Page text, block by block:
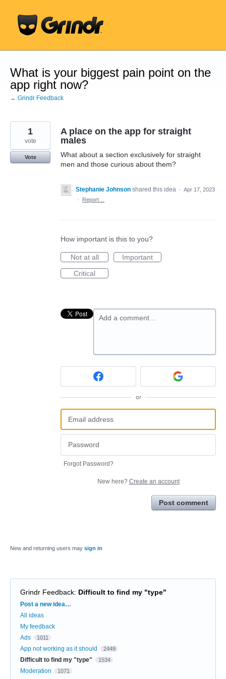
content
What is your biggest pain point on the
app right now?
← Grindr Feedback
A place on the app for straight
males
What about a section exclusively for straight
men and those curious about them?
1
vote
Vote
Stephanie Johnson shared this idea · Apr 17, 2023
·
Report…
How important is this to you?
Not at all
Important
Critical
Add a comment…
or
Forgot Password?
New here? Create an account
Post comment
New and returning users may sign in
Grindr Feedback: Difficult to find my "type"
Categories
Post a new idea…
All ideas
My feedback
Ads
1011
App not working as it should 2449
Difficult to find my "type" 1534
Moderation 1071